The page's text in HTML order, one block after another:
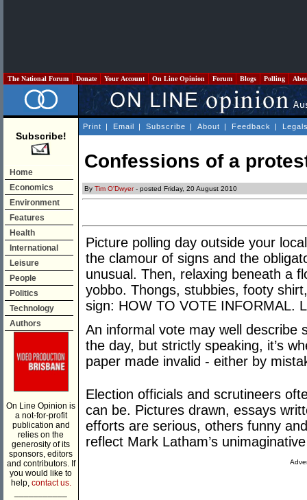
The National Forum Donate Your Account On Line Opinion Forum Blogs Polling
Subscribe!
Home
Economics
Environment
Features
Health
International
Leisure
People
Politics
Technology
Authors
On Line Opinion is
a not-for-profit
publication and
relies on the
generosity of its
sponsors, editors
and contributors. If
you would like to
help, contact us.
Print | Email | Subscribe | About | Feedback |
Confessions of a
By Tim O'Dwyer- posted Friday, 20 August 2010
Picture polling day outside your
the clamour of signs and the
unusual. Then, relaxing beneath a
yobbo. Thongs, stubbies, footy
sign: HOW TO VOTE INFORMAL.
An informal vote may well describe
the day, but strictly speaking, it’s
paper made invalid - either by
Election officials and scrutineers
can be. Pictures drawn, essays
efforts are serious, others funny
reflect Mark Latham’s